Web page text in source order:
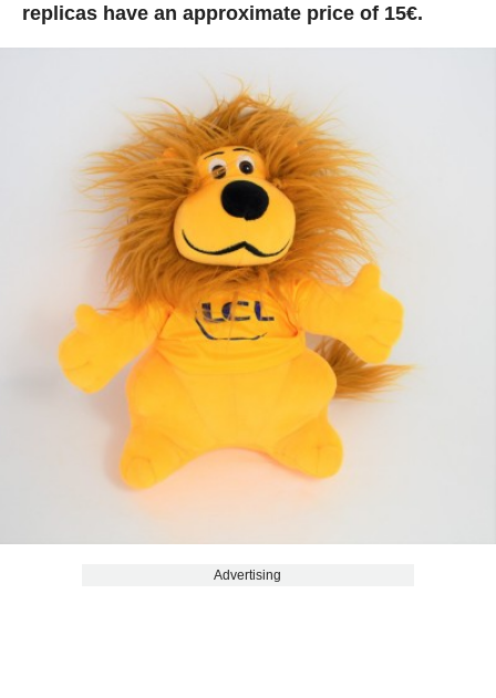
replicas have an approximate price of 15€.
Advertising